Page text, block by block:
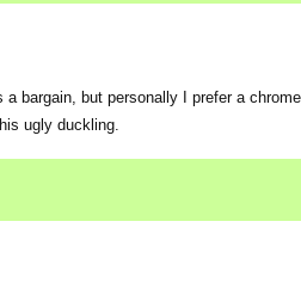
bargain, but personally I prefer a
ugly duckling.